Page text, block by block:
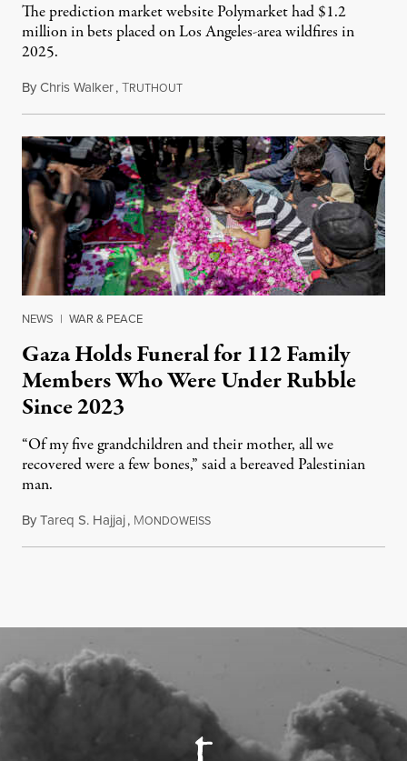
The prediction market website Polymarket had $1.2
million in bets placed on Los Angeles-area wildfires in
2025.
ByChris Walker,TRUTHOUTAugust 7, 2026
NEWS | WAR & PEACE
Gaza Holds Funeral for 112 Family
Members Who Were Under Rubble
Since 2023
“Of my five grandchildren and their mother, all we
recovered were a few bones,” said a bereaved Palestinian
man.
ByTareq S. Hajjaj, MONDOWEISSAugust 6, 2026